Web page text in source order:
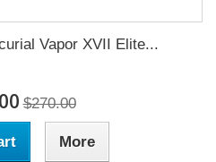
Vapor XVII Elite...
$270.00
More